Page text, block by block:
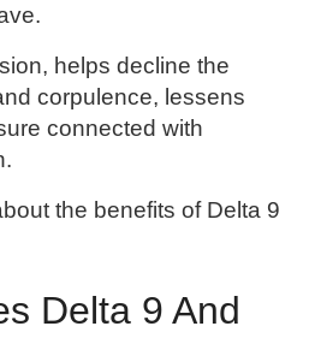
helps decline the
corpulence, lessens
connected with
the benefits of Delta 9
Delta 9 And